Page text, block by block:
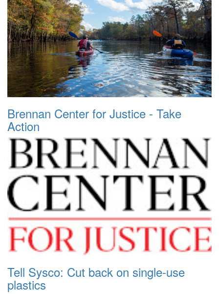
Brennan Center for Justice - Take
Action
Tell Sysco: Cut back on single-use
plastics